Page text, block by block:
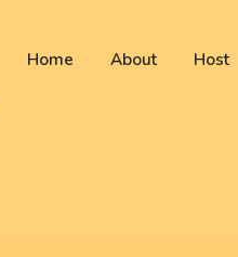
Home About Host